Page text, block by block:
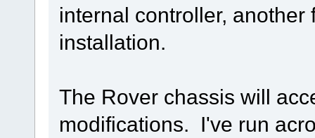
internal controller,
installation.
The Rover chassis will
modifications. I've run